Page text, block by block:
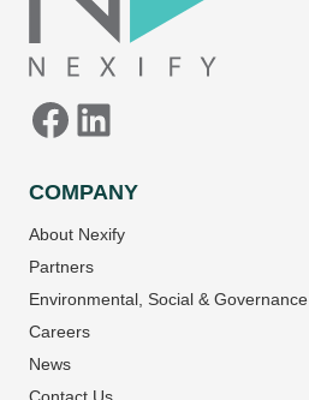
COMPANY
About Nexify
Partners
Environmental, Social & Governance
Careers
News
Contact Us